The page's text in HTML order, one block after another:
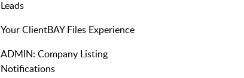
Leads
Your ClientBAY Files Experience
ADMIN: Company Listing
Notifications